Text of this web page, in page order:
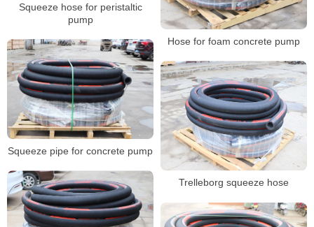
Squeeze hose for peristaltic
pump
Hose for foam concrete pump
Squeeze pipe for concrete pump
Trelleborg squeeze hose